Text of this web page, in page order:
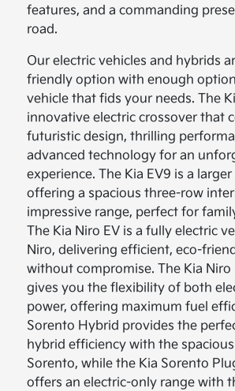
features, and a commanding
road.
Our electric vehicles and hybrids
friendly option with enough
vehicle that fids your needs. The
innovative electric crossover that
futuristic design, thrilling
advanced technology for an
experience. The Kia EV9 is a larger
offering a spacious three-row
impressive range, perfect for
The Kia Niro EV is a fully electric
Niro, delivering efficient, eco-
without compromise. The Kia
gives you the flexibility of both
power, offering maximum fuel
Sorento Hybrid provides the
hybrid efficiency with the
Sorento, while the Kia Sorento
offers an electric-only range with